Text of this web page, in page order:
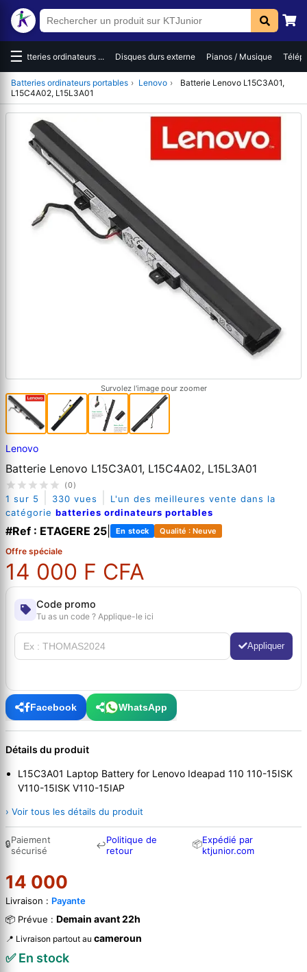
☰
Batteries ordinateurs ... Disques durs externe Pianos / Musique
Batteries ordinateurs portables › Lenovo ›
Batterie Lenovo L15C3A01,
L15C4A02, L15L3A01
Survolez l'image pour zoomer
Lenovo
Batterie Lenovo L15C3A01, L15C4A02, L15L3A01
(0)
1 sur 5 330 vues
L'un des meilleures vente dans la
catégorie batteries ordinateurs portables
#Ref : ETAGERE 25 En stock Qualité : Neuve
Offre spéciale
14 000 F CFA
Code promo
Tu as un code ? Applique-le ici
Appliquer
Facebook WhatsApp
Détails du produit
L15C3A01 Laptop Battery for Lenovo Ideapad 110 110-15ISK
V110-15ISK V110-15IAP
› Voir tous les détails du produit
🔒Paiement
sécurisé
↩Politique de
retour
📦Expédié par
ktjunior.com
14 000
Livraison : Payante
📦 Prévue : Demain avant 22h
📍 Livraison partout au cameroun
✅ En stock